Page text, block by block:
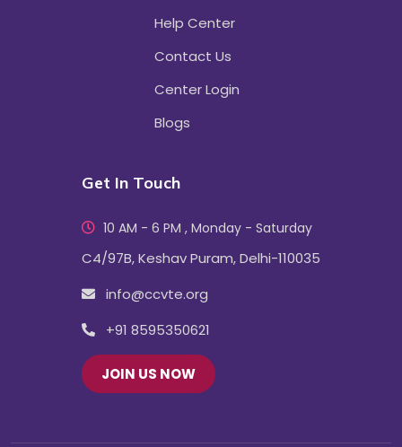
Help Center
Contact Us
Center Login
Blogs
Get In Touch
10 AM - 6 PM , Monday - Saturday
C4/97B, Keshav Puram, Delhi-110035
info@ccvte.org
+91 8595350621
JOIN US NOW